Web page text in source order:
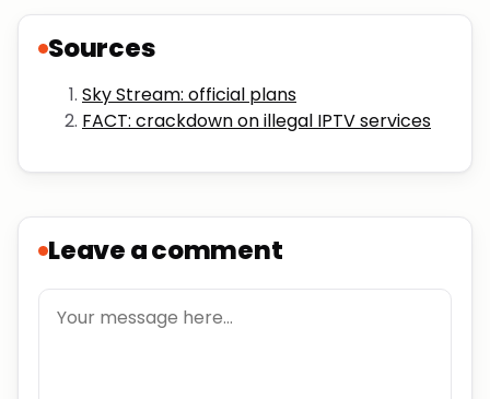
Sources
Sky Stream: official plans
FACT: crackdown on illegal IPTV services
Leave a comment